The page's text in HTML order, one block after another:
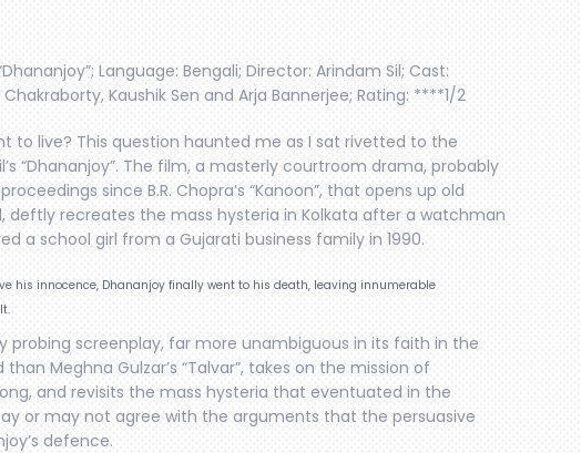
Language: Bengali; Director: Arindam Sil; Cast:
Kaushik Sen and Arja Bannerjee; Rating: ****1/2
to live? This question haunted me as I sat rivetted to the
“Dhananjoy”. The film, a masterly courtroom drama, probably
since B.R. Chopra’s “Kanoon”, that opens up old
deftly recreates the mass hysteria in Kolkata after a watchman
a school girl from a Gujarati business family in 1990.
his innocence, Dhananjoy finally went to his death, leaving innumerable
probing screenplay, far more unambiguous in its faith in the
Meghna Gulzar’s “Talvar”, takes on the mission of
and revisits the mass hysteria that eventuated in the
or may not agree with the arguments that the persuasive
defence.